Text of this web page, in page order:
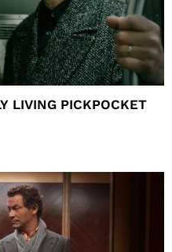
LIVING PICKPOCKET